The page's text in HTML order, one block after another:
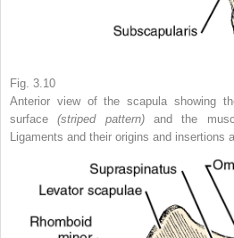
Fig. 3.10
Anterior view of the scapula showing
surface(striped pattern)and the
Ligaments and their origins and insertions